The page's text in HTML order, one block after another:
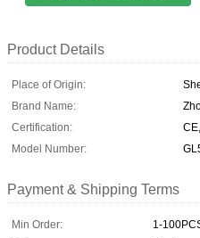
Product Details
Place of Origin:
Brand Name:
Certification:
Model Number:
Payment & Shipping Terms
Min Order:
1-